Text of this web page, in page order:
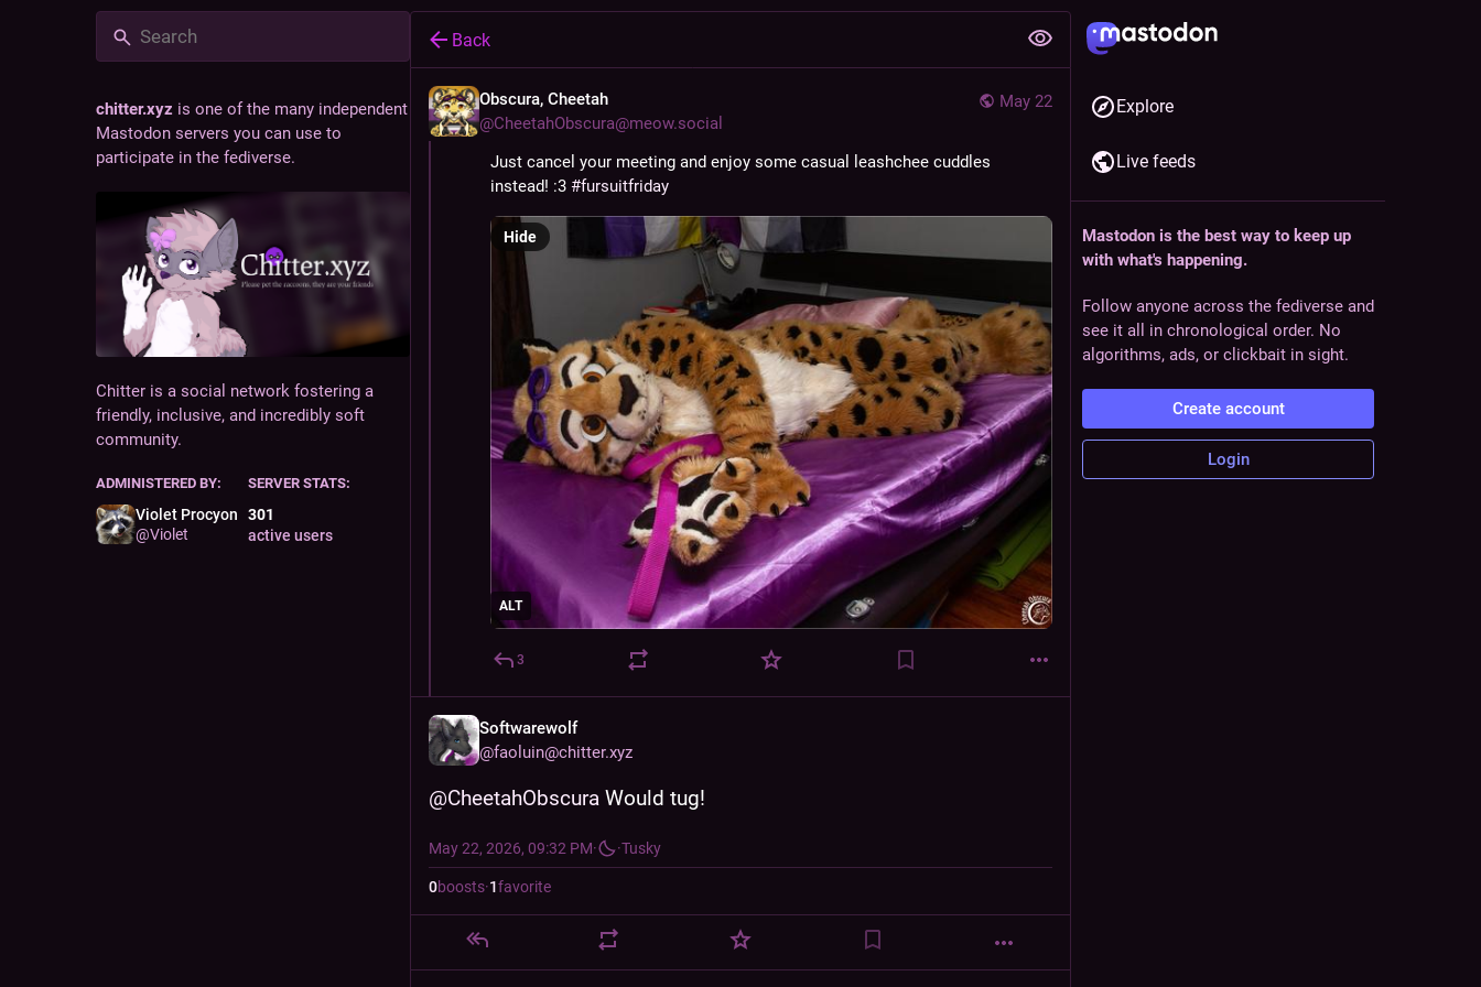
chitter.xyz is one of the many independent
Mastodon servers you can use to
participate in the fediverse.
Chitter is a social network fostering a
friendly, inclusive, and incredibly soft
community.
ADMINISTERED BY:
Violet Procyon
@Violet
SERVER STATS:
301
active users
Back
May 22
Obscura, Cheetah
@CheetahObscura@meow.social
Just cancel your meeting and enjoy some casual leashchee cuddles
instead! :3 #fursuitfriday
ALT
Hide
3
Softwarewolf
@faoluin@chitter.xyz
@CheetahObscura Would tug!
May 22, 2026, 09:32 PM· ·Tusky
0boosts·1favorite
Explore
Live feeds
Mastodon is the best way to keep up
with what's happening.
Follow anyone across the fediverse and
see it all in chronological order. No
algorithms, ads, or clickbait in sight.
Create account
Login